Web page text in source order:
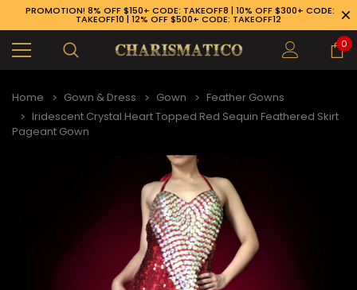
PROMOTION! 8% OFF $150+ CODE: TAKEOFF8 | 10% OFF $300+ CODE:
TAKEOFF10 | 12% OFF $500+ CODE: TAKEOFF12
0
Home Gown & Dress Gown
Feather Gowns
Iridescent Crystal Heart Topped Red Sequin Feathered Skirt
Pageant Gown